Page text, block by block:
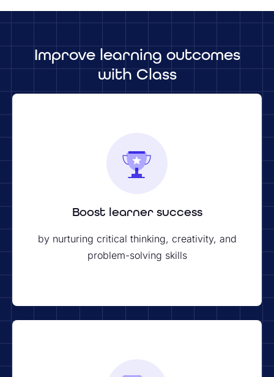
Improve learning outcomes
with Class
Boost learner success
by nurturing critical thinking, creativity, and
problem-solving skills